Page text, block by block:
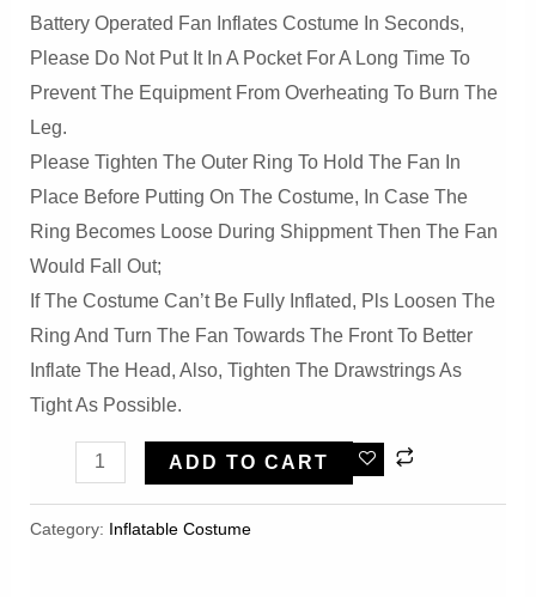
Battery Operated Fan Inflates Costume In Seconds,
Please Do Not Put It In A Pocket For A Long Time To
Prevent The Equipment From Overheating To Burn The
Leg.
Please Tighten The Outer Ring To Hold The Fan In
Place Before Putting On The Costume, In Case The
Ring Becomes Loose During Shippment Then The Fan
Would Fall Out;
If The Costume Can’t Be Fully Inflated, Pls Loosen The
Ring And Turn The Fan Towards The Front To Better
Inflate The Head, Also, Tighten The Drawstrings As
Tight As Possible.
Warmoor
Zebra
ADD TO CART
Category: Inflatable Costume​